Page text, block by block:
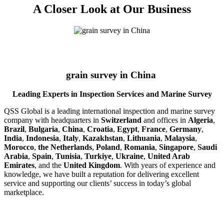
A Closer Look at Our Business
grain survey in China
Leading Experts in Inspection Services and Marine Survey
QSS Global is a leading international inspection and marine survey
company with headquarters in Switzerland and offices in Algeria,
Brazil, Bulgaria, China, Croatia, Egypt, France, Germany,
India, Indonesia, Italy, Kazakhstan, Lithuania, Malaysia,
Morocco, the Netherlands, Poland, Romania, Singapore, Saudi
Arabia, Spain, Tunisia, Turkiye, Ukraine, United Arab
Emirates, and the United Kingdom. With years of experience and
knowledge, we have built a reputation for delivering excellent
service and supporting our clients’ success in today’s global
marketplace.